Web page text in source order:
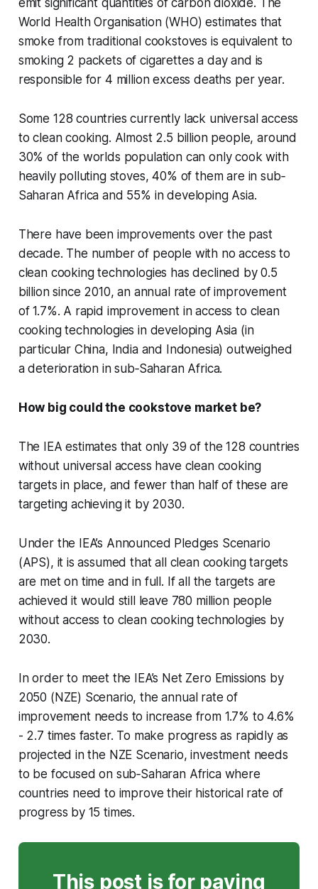
emit significant quantities of carbon dioxide. The
World Health Organisation (WHO) estimates that
smoke from traditional cookstoves is equivalent to
smoking 2 packets of cigarettes a day and is
responsible for 4 million excess deaths per year.
Some 128 countries currently lack universal access
to clean cooking. Almost 2.5 billion people, around
30% of the worlds population can only cook with
heavily polluting stoves, 40% of them are in sub‐
Saharan Africa and 55% in developing Asia.
There have been improvements over the past
decade. The number of people with no access to
clean cooking technologies has declined by 0.5
billion since 2010, an annual rate of improvement
of 1.7%. A rapid improvement in access to clean
cooking technologies in developing Asia (in
particular China, India and Indonesia) outweighed
a deterioration in sub‐Saharan Africa.
How big could the cookstove market be?
The IEA estimates that only 39 of the 128 countries
without universal access have clean cooking
targets in place, and fewer than half of these are
targeting achieving it by 2030.
Under the IEA’s Announced Pledges Scenario
(APS), it is assumed that all clean cooking targets
are met on time and in full. If all the targets are
achieved it would still leave 780 million people
without access to clean cooking technologies by
2030.
In order to meet the IEA’s Net Zero Emissions by
2050 (NZE) Scenario, the annual rate of
improvement needs to increase from 1.7% to 4.6%
- 2.7 times faster. To make progress as rapidly as
projected in the NZE Scenario, investment needs
to be focused on sub‐Saharan Africa where
countries need to improve their historical rate of
progress by 15 times.
This post is for paying